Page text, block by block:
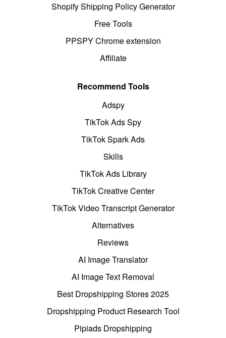
Shopify Shipping Policy Generator
Free Tools
PPSPY Chrome extension
Affiliate
Recommend Tools
Adspy
TikTok Ads Spy
TikTok Spark Ads
Skills
TikTok Ads Library
TikTok Creative Center
TikTok Video Transcript Generator
Alternatives
Reviews
AI Image Translator
AI Image Text Removal
Best Dropshipping Stores 2025
Dropshipping Product Research Tool
Pipiads Dropshipping